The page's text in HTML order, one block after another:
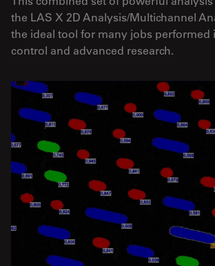
the LAS X 2D Analysis/Multichannel
the ideal tool for many jobs performed
control and advanced research.